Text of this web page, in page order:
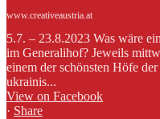
www.creativeaustria.at
5.7. – 23.8.2023 Was wäre
im Generalihof? Jeweils
einem der schönsten Höfe
ukrainis...
View on Facebook
· Share